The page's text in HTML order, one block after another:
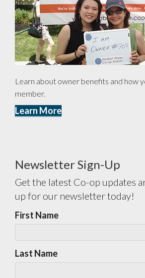
Learn about owner benefits and how
member.
Learn More
Newsletter Sign-Up
Get the latest Co-op updates
up for our newsletter today!
First Name
Last Name